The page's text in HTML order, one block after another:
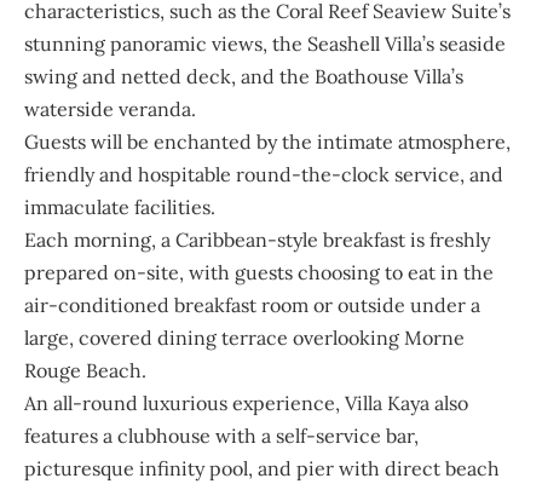
characteristics, such as the Coral Reef Seaview Suite’s
stunning panoramic views, the Seashell Villa’s seaside
swing and netted deck, and the Boathouse Villa’s
waterside veranda.
Guests will be enchanted by the intimate atmosphere,
friendly and hospitable round-the-clock service, and
immaculate facilities.
Each morning, a Caribbean-style breakfast is freshly
prepared on-site, with guests choosing to eat in the
air-conditioned breakfast room or outside under a
large, covered dining terrace overlooking Morne
Rouge Beach.
An all-round luxurious experience, Villa Kaya also
features a clubhouse with a self-service bar,
picturesque infinity pool, and pier with direct beach